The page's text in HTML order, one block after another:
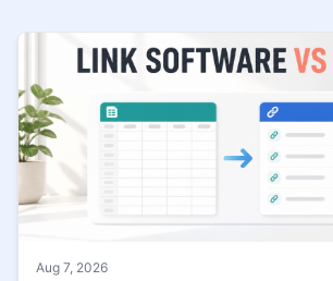
Aug 7, 2026